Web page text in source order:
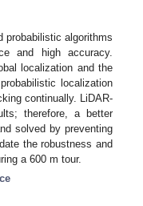
probabilistic algorithms
and high accuracy.
localization and the
localization
continually. LiDAR-
therefore, a better
solved by preventing
the robustness and
a 600 m tour.